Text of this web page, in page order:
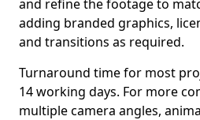
and refine the footage to
adding branded graphics,
and transitions as required.
Turnaround time for most
14 working days. For more
multiple camera angles,